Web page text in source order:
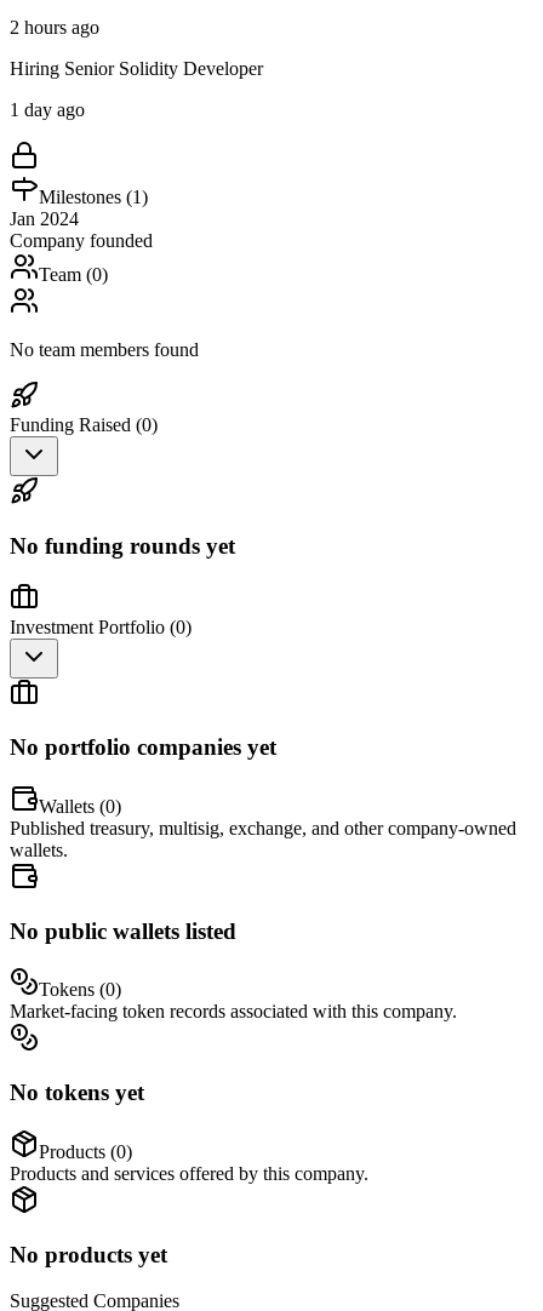
2 hours ago
Hiring Senior Solidity Developer
1 day ago
Milestones (1)
Jan 2024
Company founded
Team (0)
No team members found
Funding Raised (0)
No funding rounds yet
Investment Portfolio (0)
No portfolio companies yet
Wallets (0)
Published treasury, multisig, exchange, and other company-owned
wallets.
No public wallets listed
Tokens (0)
Market-facing token records associated with this company.
No tokens yet
Products (0)
Products and services offered by this company.
No products yet
Suggested Companies